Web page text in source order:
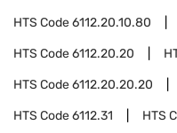
HTS Code6112.20.10.80
HTS Code6112.20.20
HTS Code6112.20.20.20
HTS Code6112.31 HTS